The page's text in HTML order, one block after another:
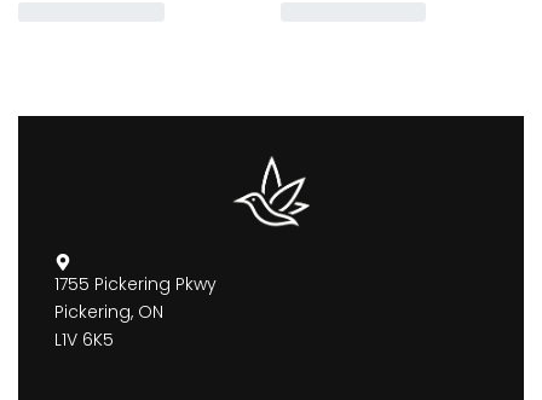
1755 Pickering Pkwy
Pickering, ON
L1V 6K5